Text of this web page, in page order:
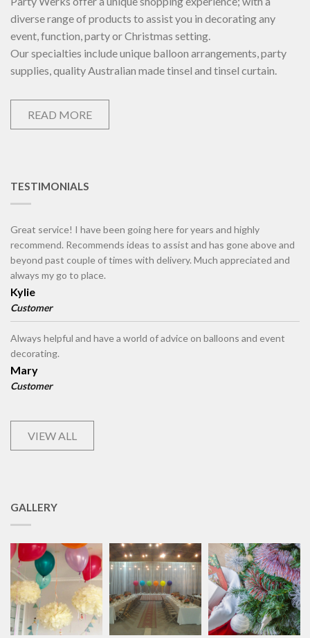
diverse range of products to assist you in decorating any
event, function, party or Christmas setting.
Our specialties include unique balloon arrangements, party
supplies, quality Australian made tinsel and tinsel curtain.
READ MORE
TESTIMONIALS
Great service! I have been going here for years and highly
recommend. Recommends ideas to assist and has gone above and
beyond past couple of times with delivery. Much appreciated and
always my go to place.
Kylie
Customer
Always helpful and have a world of advice on balloons and event
decorating.
Mary
Customer
VIEW ALL
GALLERY